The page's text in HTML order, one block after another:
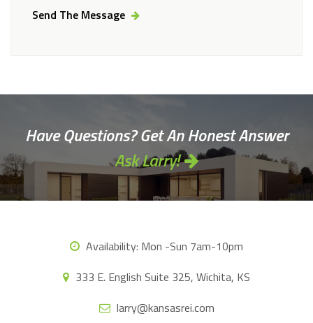
Send The Message
Have Questions? Get An Honest Answer
Ask Larry!
Availability: Mon -Sun 7am-10pm
333 E. English Suite 325, Wichita, KS
larry@kansasrei.com